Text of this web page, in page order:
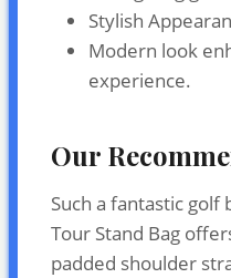
Stylish
Modern look
experience.
Our
Such a fantastic golf
Tour Stand Bag
padded shoulder